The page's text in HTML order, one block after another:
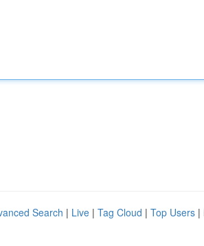
Search | Live | Tag Cloud | Top Users |